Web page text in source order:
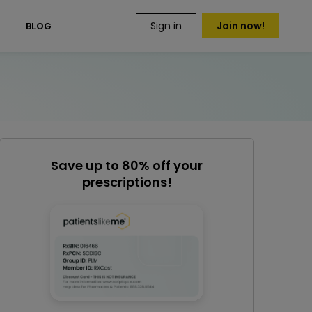
BLOG Sign in Join now!
Save up to 80% off your
prescriptions!